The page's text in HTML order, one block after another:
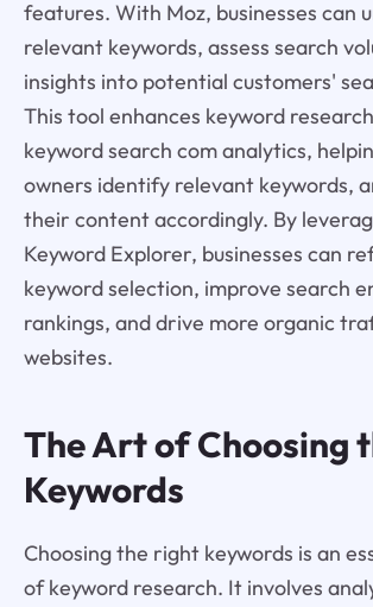
features. With Moz, businesses can
relevant keywords, assess search
insights into potential customers'
This tool enhances keyword
keyword search com analytics,
owners identify relevant keywords,
their content accordingly. By
Keyword Explorer, businesses can
keyword selection, improve search
rankings, and drive more organic
websites.
The Art of Choosing
Keywords
Choosing the right keywords is an
of keyword research. It involves